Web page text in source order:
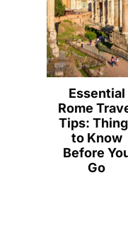
Essential
Rome
Tips:
to Know
Before
Go